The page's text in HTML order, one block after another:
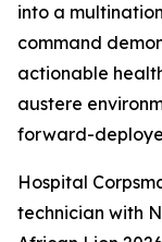
into a
command
actionable
austere
forward-
Hospital
technician with